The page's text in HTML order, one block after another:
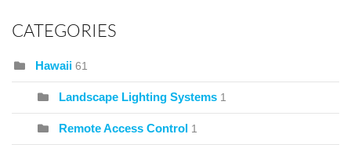
CATEGORIES
Hawaii 61
Landscape Lighting Systems 1
Remote Access Control 1